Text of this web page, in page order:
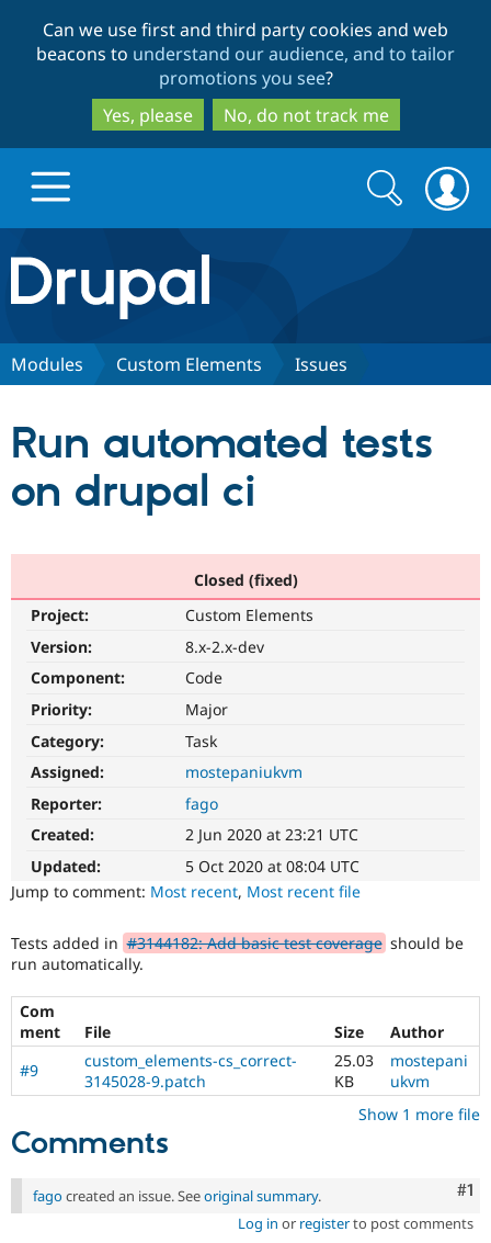
to
main
content
to
search
Can we use first and third party cookies and web
beacons to understand our audience, and to tailor
promotions you see?
Yes, please
No, do not track me
Drupal.org home
Discover Drupal
Drupal AI
Drupal for
Drupal for
Drupal for
Drupal for
Drupal
API
Modules
Partners & Services
Find a
Drupal
Community
Jobs /
Forum
Newsletters
Support Drupal
Become a
Maker
Become a
Sustaining
Drupal
Get Started
Try Hosting
Search
form
Search
Modules Custom Elements Issues
Run automated tests
on drupal ci
Closed (fixed)
Project:
Custom Elements
Version:
8.x-2.x-dev
Component:
Code
Priority:
Major
Category:
Task
Assigned:
mostepaniukvm
Reporter:
fago
Created:
2 Jun 2020 at 23:21 UTC
Updated:
5 Oct 2020 at 08:04 UTC
Jump to comment: Most recent, Most recent file
Tests added in #3144182: Add basic test coverage should be
run automatically.
Com
ment
File Size
Author
#9
custom_elements-cs_correct-
3145028-9.patch
25.03
KB
mostepani
ukvm
Show 1 more file
Comments
#1
fago created an issue. Seeoriginal summary.
Log in or registerto post comments